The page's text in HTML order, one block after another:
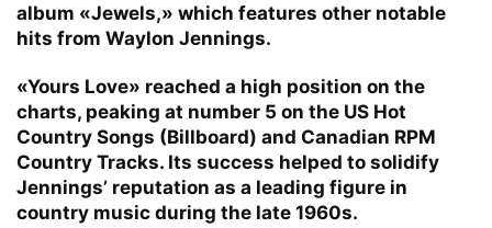
album «Jewels,» which features other notable
hits from Waylon Jennings.
«Yours Love» reached a high position on the
charts, peaking at number 5 on the US Hot
Country Songs (Billboard) and Canadian RPM
Country Tracks. Its success helped to solidify
Jennings’ reputation as a leading figure in
country music during the late 1960s.